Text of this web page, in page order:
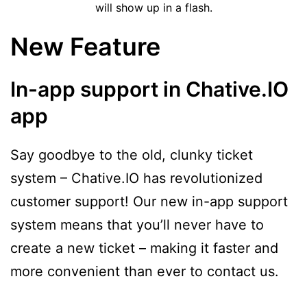
will show up in a flash.
New Feature
In-app support in Chative.IO
app
Say goodbye to the old, clunky ticket
system – Chative.IO has revolutionized
customer support! Our new in-app support
system means that you’ll never have to
create a new ticket – making it faster and
more convenient than ever to contact us.